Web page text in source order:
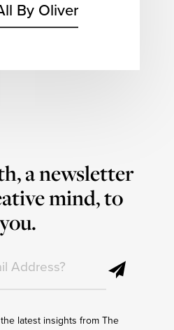
By Oliver
a newsletter
mind, to
latest insights from The